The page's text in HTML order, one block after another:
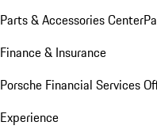
Parts & Accessories Center
Finance & Insurance
Porsche Financial Services
Experience